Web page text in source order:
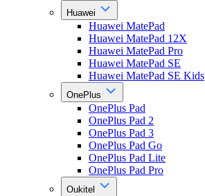
Huawei
Huawei MatePad
Huawei MatePad 12X
Huawei MatePad Pro
Huawei MatePad SE
Huawei MatePad SE Kids
OnePlus
OnePlus Pad
OnePlus Pad 2
OnePlus Pad 3
OnePlus Pad Go
OnePlus Pad Lite
OnePlus Pad Pro
Oukitel